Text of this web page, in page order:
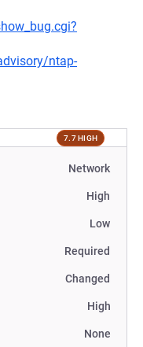
ntap-
7.7 HIGH
Network
High
Low
Required
Changed
High
None